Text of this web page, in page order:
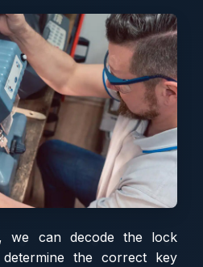
we can decode the lock
the correct key